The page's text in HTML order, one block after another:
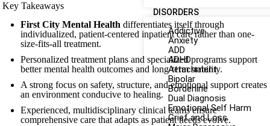
DISORDERS
Addictive
Anxiety
ADD
ADHD
Attachment
Bipolar
Borderline
Dual Diagnosis
Emotional Self Harm
Grief and Loss
Key Takeaways
First City Mental Health differentiates itself through
individualized, patient-centered inpatient care rather than one-
size-fits-all treatment.
Personalized treatment plans and specialized programs support
better mental health outcomes and long-term stability.
A strong focus on safety, structure, and emotional support creates
an environment conducive to healing.
Experienced, multidisciplinary clinical teams ensure
comprehensive care that adapts as patient needs evolve.